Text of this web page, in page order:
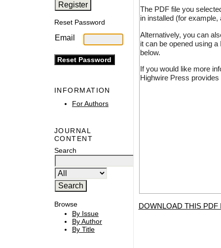
Reset Password
Email
INFORMATION
For Authors
JOURNAL
CONTENT
Search
Browse
By Issue
By Author
By Title
The PDF file you
in installed (for
Alternatively, you can
it can be opened using
below.
If you would like more
Highwire Press
DOWNLOAD THIS PDF